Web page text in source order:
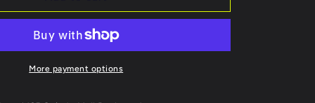
D
Titanium
More payment options